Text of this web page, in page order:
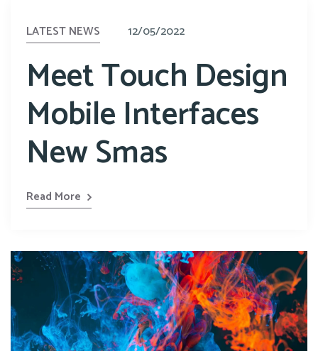
LATEST NEWS 12/05/2022
Meet Touch Design
Mobile Interfaces
New Smas
Read More